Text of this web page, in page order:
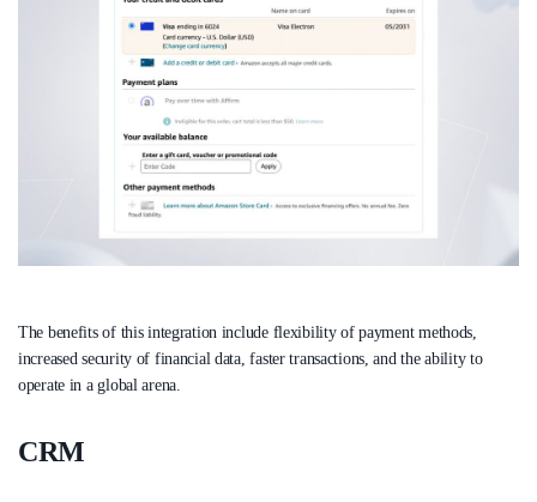
The benefits of this integration include flexibility of payment methods,
increased security of financial data, faster transactions, and the ability to
operate in a global arena.
CRM